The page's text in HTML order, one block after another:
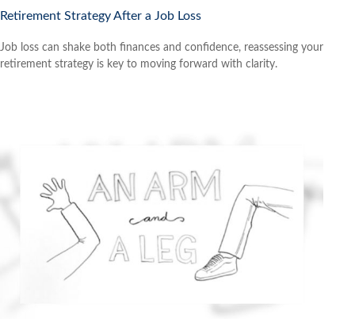
Retirement Strategy After a Job Loss
Job loss can shake both finances and confidence, reassessing your
retirement strategy is key to moving forward with clarity.